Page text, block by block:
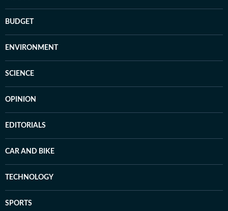
BUDGET
ENVIRONMENT
SCIENCE
OPINION
EDITORIALS
CAR AND BIKE
TECHNOLOGY
SPORTS